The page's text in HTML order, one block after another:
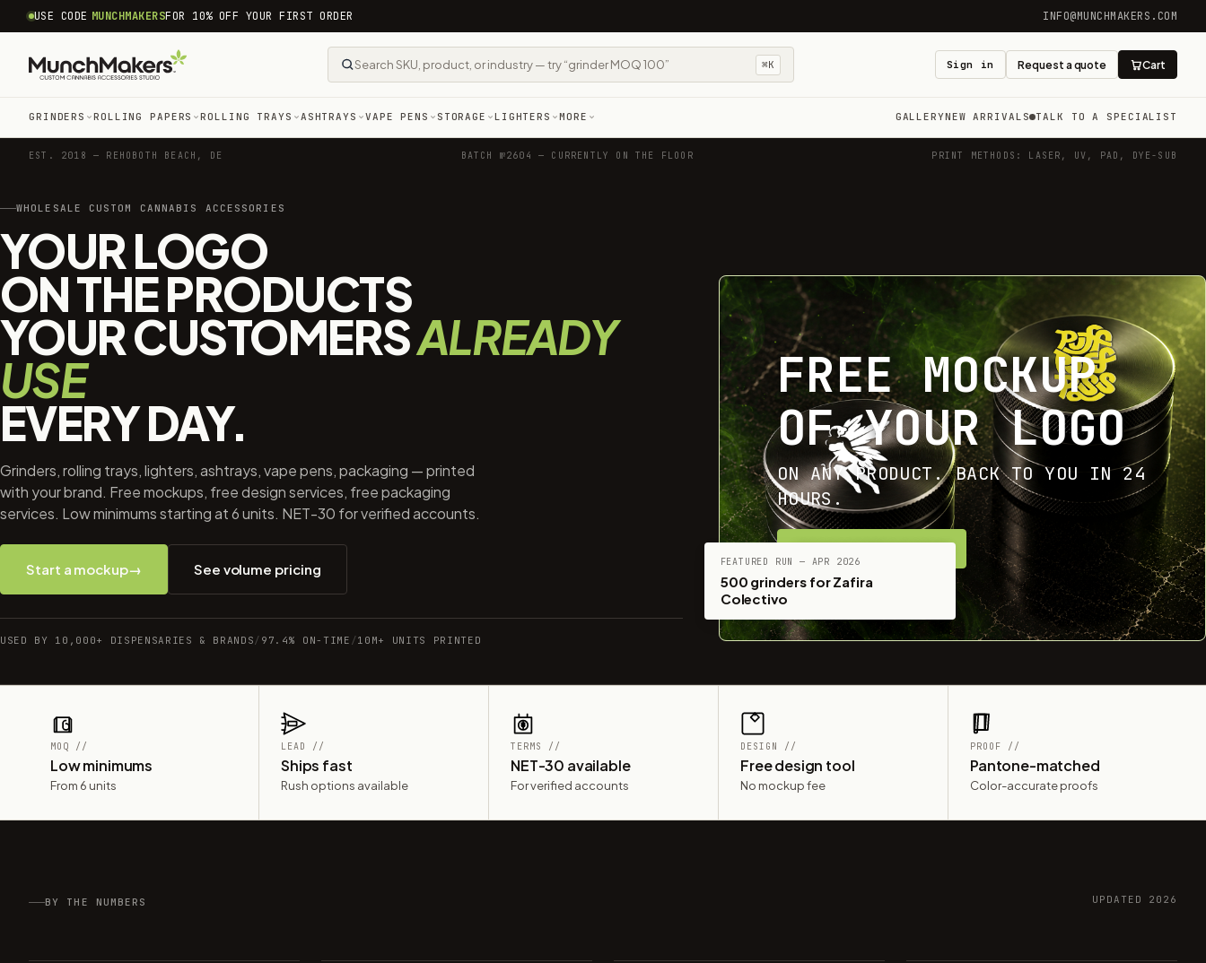
common.skip_to_content
USE CODE MUNCHMAKERSFOR 10% OFF YOUR FIRST ORDER INFO@MUNCHMAKERS.COM
⌘K Sign in Request a quote Cart
GRINDERS ROLLING PAPERS ROLLING TRAYS ASHTRAYS VAPE PENS STORAGE LIGHTERS MORE GALLERYNEW ARRIVALS TALK TO A SPECIALIST
EST. 2018 — REHOBOTH BEACH, DE BATCH №2604 — CURRENTLY ON THE FLOOR PRINT METHODS: LASER, UV, PAD, DYE-SUB
WHOLESALE CUSTOM CANNABIS ACCESSORIES
YOUR LOGO
ON THE PRODUCTS
YOUR CUSTOMERSALREADY
USE
EVERY DAY.
Grinders, rolling trays, lighters, ashtrays, vape pens, packaging — printed
with your brand. Free mockups, free design services, free packaging
services. Low minimums starting at 6 units. NET-30 for verified accounts.
Start a mockup→ See volume pricing
USED BY 10,000+ DISPENSARIES & BRANDS/ 97.4% ON-TIME /10M+ UNITS PRINTED
FREE MOCKUP
OF YOUR LOGO
ON ANY PRODUCT. BACK TO YOU IN 24
HOURS.
FEATURED RUN — APR 2026
500 grinders for Zafira
Colectivo
MOQ //
Low minimums
From 6 units
LEAD //
Ships fast
Rush options available
TERMS //
NET-30 available
For verified accounts
DESIGN //
Free design tool
No mockup fee
PROOF //
Pantone-matched
Color-accurate proofs
BY THE NUMBERS UPDATED 2026